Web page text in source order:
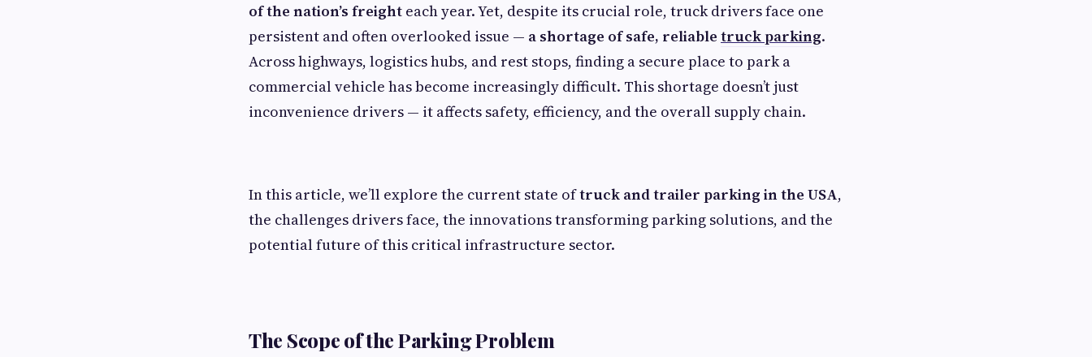
of the nation’s freight each year. Yet, despite its crucial role, truck drivers face one
persistent and often overlooked issue — a shortage of safe, reliable truck parking.
Across highways, logistics hubs, and rest stops, finding a secure place to park a
commercial vehicle has become increasingly difficult. This shortage doesn’t just
inconvenience drivers — it affects safety, efficiency, and the overall supply chain.
In this article, we’ll explore the current state oftruck and trailer parking in the USA,
the challenges drivers face, the innovations transforming parking solutions, and the
potential future of this critical infrastructure sector.
The Scope of the Parking Problem